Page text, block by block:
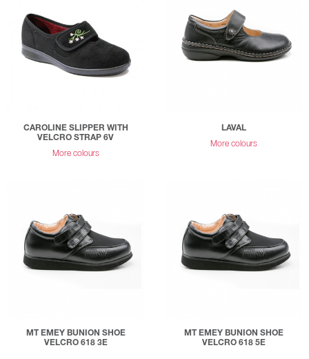
CAROLINE SLIPPER WITH
VELCRO STRAP 6V
More colours
LAVAL
More colours
MT EMEY BUNION SHOE
VELCRO 618 3E
MT EMEY BUNION SHOE
VELCRO 618 5E